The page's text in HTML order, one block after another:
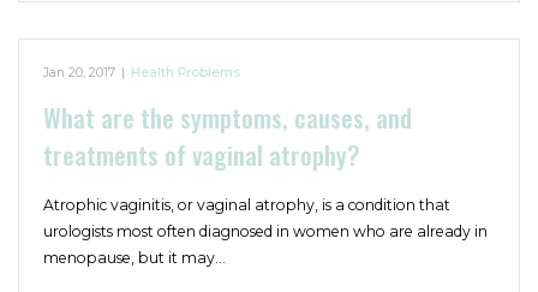
Jan 20, 2017 | Health Problems
What are the symptoms, causes, and
treatments of vaginal atrophy?
Atrophic vaginitis, or vaginal atrophy, is a condition that
urologists most often diagnosed in women who are already in
menopause, but it may…